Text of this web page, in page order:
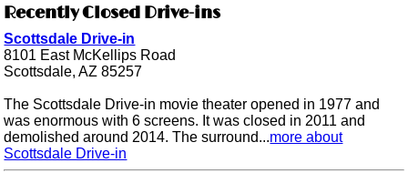
Recently Closed Drive-ins
Scottsdale Drive-in
8101 East McKellips Road
Scottsdale, AZ 85257
The Scottsdale Drive-in movie theater opened in 1977 and
was enormous with 6 screens. It was closed in 2011 and
demolished around 2014. The surround...more about
Scottsdale Drive-in